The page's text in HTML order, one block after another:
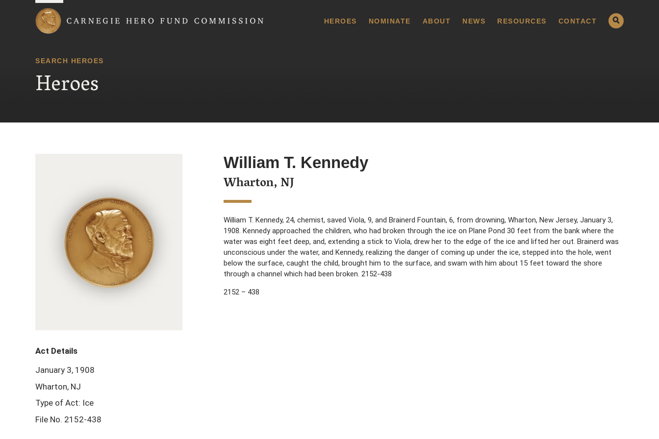
HEROES NOMINATE ABOUT NEWS RESOURCES CONTACT
SEARCH HEROES
Heroes
William T. Kennedy
Wharton, NJ
William T. Kennedy, 24, chemist, saved Viola, 9, and Brainerd Fountain, 6, from drowning, Wharton, New Jersey, January 3,
1908. Kennedy approached the children, who had broken through the ice on Plane Pond 30 feet from the bank where the
water was eight feet deep, and, extending a stick to Viola, drew her to the edge of the ice and lifted her out. Brainerd was
unconscious under the water, and Kennedy, realizing the danger of coming up under the ice, stepped into the hole, went
below the surface, caught the child, brought him to the surface, and swam with him about 15 feet toward the shore
through a channel which had been broken. 2152-438
2152 – 438
Act Details
January 3, 1908
Wharton, NJ
Type of Act: Ice
File No. 2152-438